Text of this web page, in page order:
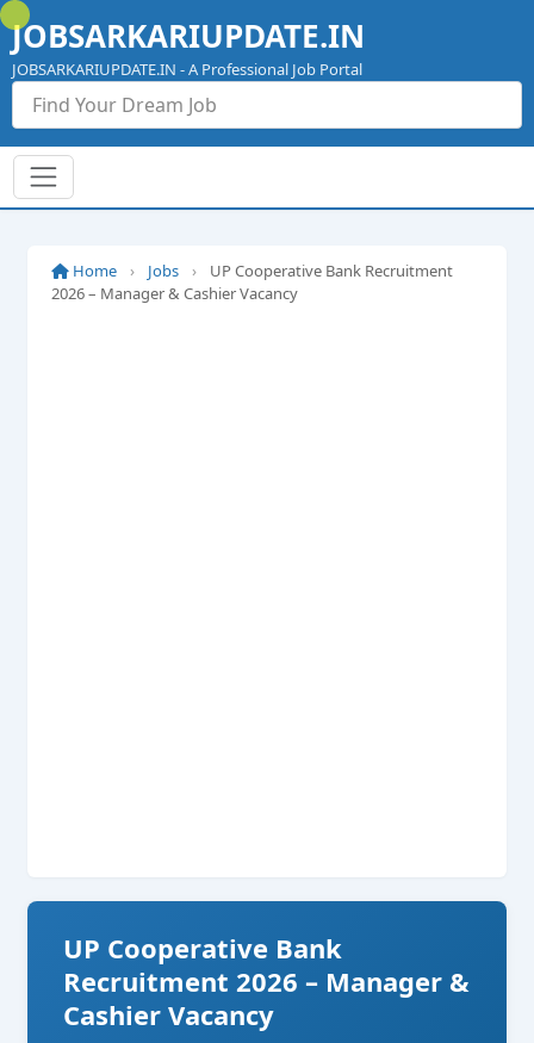
Skip
to
content
JOBSARKARIUPDATE.IN
JOBSARKARIUPDATE.IN - A Professional Job Portal
Home › Jobs ›
UP Cooperative Bank Recruitment
2026 – Manager & Cashier Vacancy
UP Cooperative Bank
Recruitment 2026 – Manager &
Cashier Vacancy